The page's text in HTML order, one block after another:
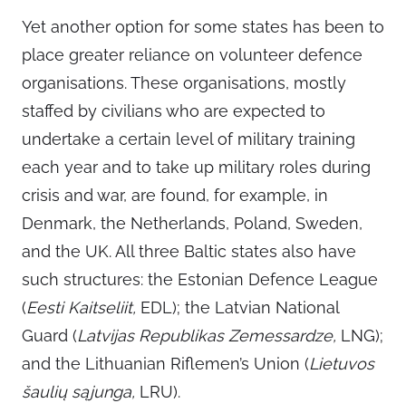
Yet another option for some states has been to
place greater reliance on volunteer defence
organisations. These organisations, mostly
staffed by civilians who are expected to
undertake a certain level of military training
each year and to take up military roles during
crisis and war, are found, for example, in
Denmark, the Netherlands, Poland, Sweden,
and the UK. All three Baltic states also have
such structures: the Estonian Defence League
(Eesti Kaitseliit, EDL); the Latvian National
Guard (Latvijas Republikas Zemessardze, LNG);
and the Lithuanian Riflemen’s Union (Lietuvos
šaulių sąjunga, LRU).